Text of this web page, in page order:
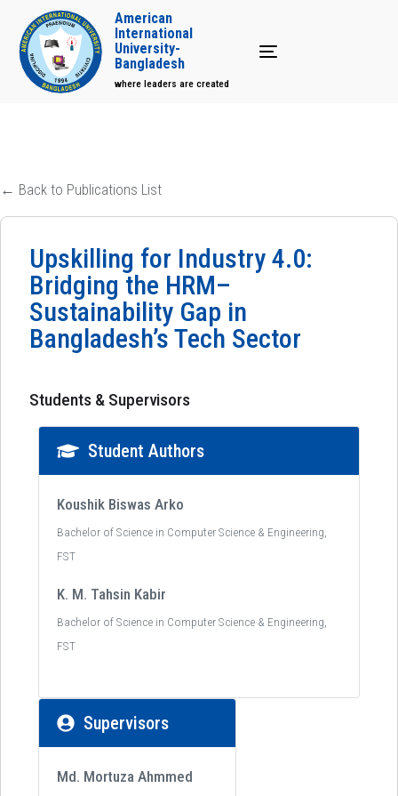
Toggle navigation
American
International
University-
Bangladesh
where leaders are created
← Back to Publications List
Upskilling for Industry 4.0:
Bridging the HRM–
Sustainability Gap in
Bangladesh’s Tech Sector
Students & Supervisors
Student Authors
Koushik Biswas Arko
Bachelor of Science in Computer Science & Engineering,
FST
K. M. Tahsin Kabir
Bachelor of Science in Computer Science & Engineering,
FST
Supervisors
Md. Mortuza Ahmmed